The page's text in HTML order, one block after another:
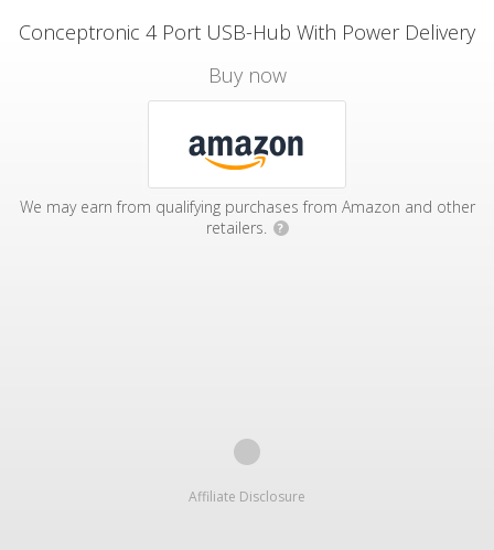
Conceptronic 4 Port USB-Hub With Power Delivery
Buy now
We may earn from qualifying purchases from Amazon and other
retailers.
?
Affiliate Disclosure